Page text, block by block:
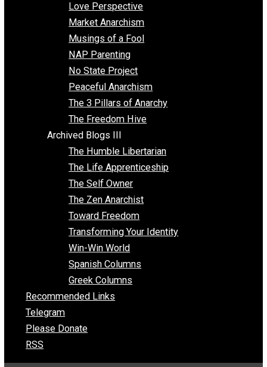
Dadosaurus Rex
Exposing the Myth of Authority
Faber’s Philosophies
Food for Thought
Fundamentals of Freedom
Idea Equilibrium
Insight for the Young and Unrestrained
Archived Blogs II
Latter-day Voluntaryist
Liberated Parenting
Living with Wild Abandon
Love Perspective
Market Anarchism
Musings of a Fool
NAP Parenting
No State Project
Peaceful Anarchism
The Freedom Hive